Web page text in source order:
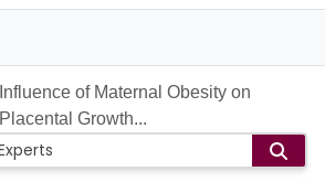
Influence of Maternal Obesity on
Placental Growth...